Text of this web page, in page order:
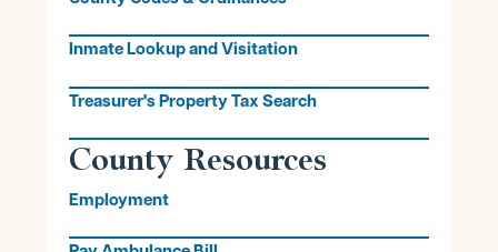
Inmate Lookup and Visitation
Treasurer's Property Tax Search
County Resources
Employment